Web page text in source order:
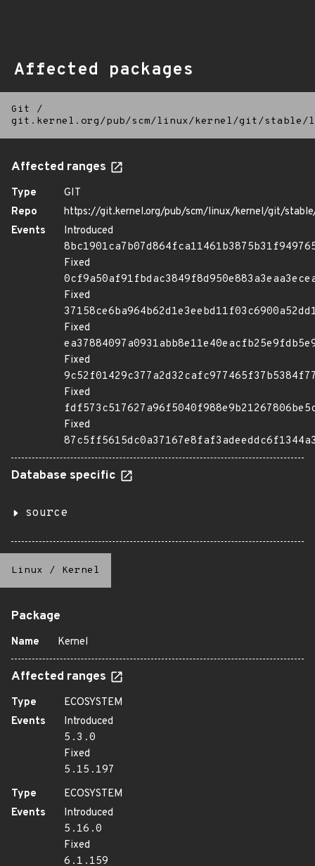
Affected packages
Git
/
git.kernel.org/pub/scm/linux/kernel/git/
Affected ranges
Type
GIT
Repo
https://git.kernel.org/pub/scm/linux/kernel/git/
Events
Introduced
Fixed
Fixed
Fixed
Fixed
Fixed
Fixed
Database specific
source
Linux / Kernel
Package
Name Kernel
Affected ranges
Type
ECOSYSTEM
Events
Introduced
5.3.0
Fixed
5.15.197
Type
ECOSYSTEM
Events
Introduced
5.16.0
Fixed
6.1.159